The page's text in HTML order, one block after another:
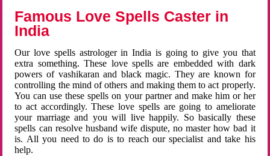
Famous Love Spells Caster in
India
Our love spells astrologer in India is going to give you that
extra something. These love spells are embedded with dark
powers of vashikaran and black magic. They are known for
controlling the mind of others and making them to act properly.
You can use these spells on your partner and make him or her
to act accordingly. These love spells are going to ameliorate
your marriage and you will live happily. So basically these
spells can resolve husband wife dispute, no master how bad it
is. All you need to do is to reach our specialist and take his
help.